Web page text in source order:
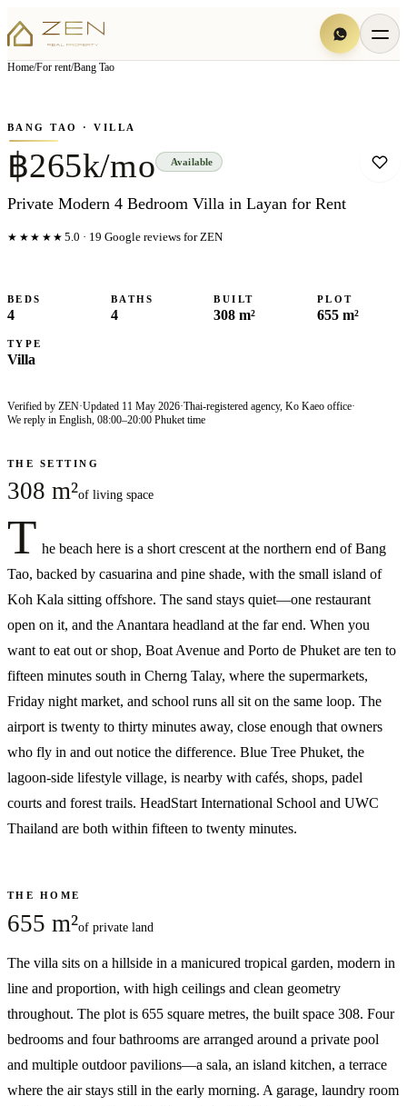
Home/For rent/Bang Tao
▦View all8photos
BANG TAO · VILLA
฿265k/mo Available
Private Modern 4 Bedroom Villa in Layan for Rent
★★★★★ 5.0 · 19 Google reviews for ZEN
BEDS
4
BATHS
4
BUILT
308 m²
PLOT
655 m²
TYPE
Villa
Verified by ZEN·Updated 11 May 2026·Thai-registered agency, Ko Kaeo office·
We reply in English, 08:00–20:00 Phuket time
THE SETTING
308 m²of living space
T he beach here is a short crescent at the northern end of Bang
Tao, backed by casuarina and pine shade, with the small island of
Koh Kala sitting offshore. The sand stays quiet—one restaurant
open on it, and the Anantara headland at the far end. When you
want to eat out or shop, Boat Avenue and Porto de Phuket are ten to
fifteen minutes south in Cherng Talay, where the supermarkets,
Friday night market, and school runs all sit on the same loop. The
airport is twenty to thirty minutes away, close enough that owners
who fly in and out notice the difference. Blue Tree Phuket, the
lagoon-side lifestyle village, is nearby with cafés, shops, padel
courts and forest trails. HeadStart International School and UWC
Thailand are both within fifteen to twenty minutes.
THE HOME
655 m²of private land
The villa sits on a hillside in a manicured tropical garden, modern in
line and proportion, with high ceilings and clean geometry
throughout. The plot is 655 square metres, the built space 308. Four
bedrooms and four bathrooms are arranged around a private pool
and multiple outdoor pavilions—a sala, an island kitchen, a terrace
where the air stays still in the early morning. A garage, laundry room